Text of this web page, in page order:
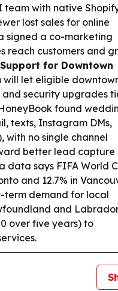
team with native
lost sales for online
signed a co-marketing
reach customers and
for Downtown
will let eligible
and security upgrades
found
texts, Instagram DMs,
with no single channel
better lead capture
data says FIFA World
and 12.7% in
term demand for local
and
over five years) to